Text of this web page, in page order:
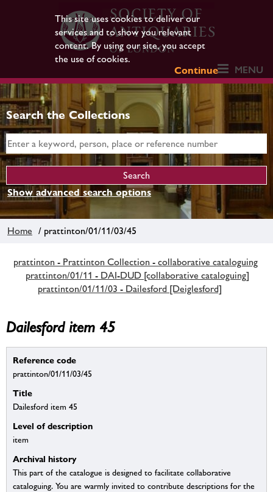
This site uses cookies to deliver our
services and to show you relevant
content. By using our site, you accept
the use of cookies.
Continue
MENU
Search the Collections
Show advanced search options
Home / prattinton/01/11/03/45
prattinton - Prattinton Collection - collaborative cataloguing
prattinton/01/11 - DAI-DUD [collaborative cataloguing]
prattinton/01/11/03 - Dailesford [Deiglesford]
Dailesford item 45
Reference code
prattinton/01/11/03/45
Title
Dailesford item 45
Level of description
item
Archival history
This part of the catalogue is designed to facilitate collaborative
cataloguing. You are warmly invited to contribute descriptions for the